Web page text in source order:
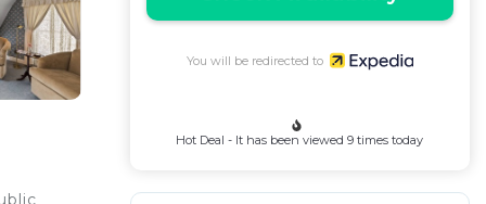
You will be redirected to
Hot Deal - It has been viewed 9 times today